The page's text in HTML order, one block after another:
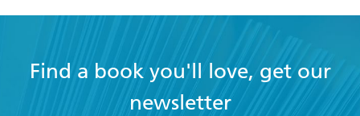
Find a book you'll love, get our
newsletter